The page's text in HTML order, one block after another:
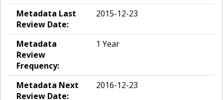
Metadata Last
Review Date:
2015-12-23
Metadata
Review
Frequency:
1 Year
Metadata Next
Review Date:
2016-12-23